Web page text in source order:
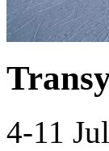
4-11